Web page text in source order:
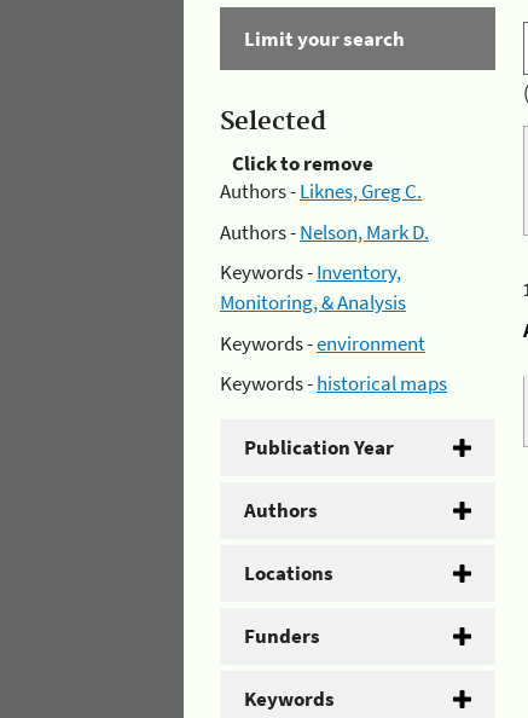
Limit your search
Selected
Click to remove
Authors -Liknes, Greg C.
Authors -Nelson, Mark D.
Keywords -Inventory,
Monitoring, & Analysis
Keywords -environment
Keywords -historical maps
Publication Year
Authors
Locations
Funders
Keywords